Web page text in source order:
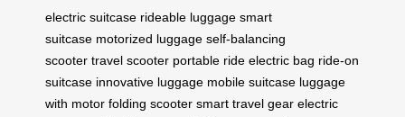
electric suitcase rideable luggage smart
suitcase motorized luggage self-balancing
scooter travel scooter portable ride electric bag ride-on
suitcase innovative luggage mobile suitcase luggage
with motor folding scooter smart travel gear electric